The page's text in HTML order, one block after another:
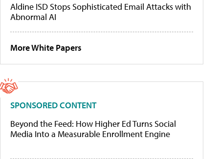
Aldine ISD Stops Sophisticated Email Attacks with
Abnormal AI
More White Papers
SPONSORED CONTENT
Beyond the Feed: How Higher Ed Turns Social
Media Into a Measurable Enrollment Engine